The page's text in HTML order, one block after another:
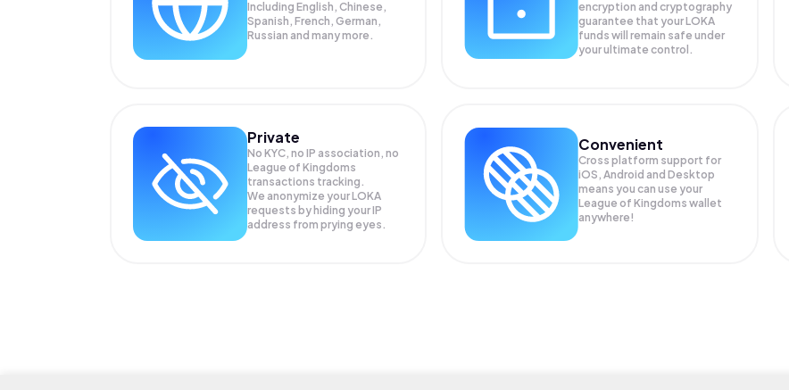
Including English, Chinese,
Spanish, French, German,
Russian and many more.
encryption and cryptography
guarantee that yourLOKA
funds will remain safe under
your ultimate control.
Private
No KYC, no IP association, no
League of Kingdoms
transactions tracking.
We anonymize yourLOKA
requests by hiding your IP
address from prying eyes.
Convenient
Cross platform support for
iOS, Android and Desktop
means you can use your
League of Kingdoms wallet
anywhere!